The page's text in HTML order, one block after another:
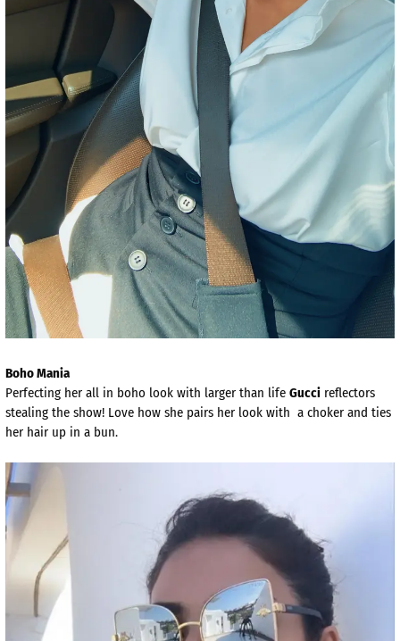
Boho Mania
Perfecting her all in boho look with larger than life Gucci reflectors
stealing the show! Love how she pairs her look with a choker and ties
her hair up in a bun.